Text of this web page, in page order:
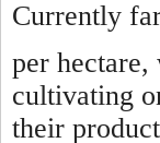
Currently
per
cultivating
their